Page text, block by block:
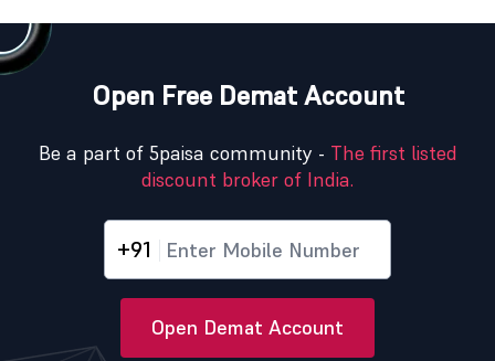
Open Free Demat Account
Be a part of 5paisa community - The first listed
discount broker of India.
+91
Open Demat Account